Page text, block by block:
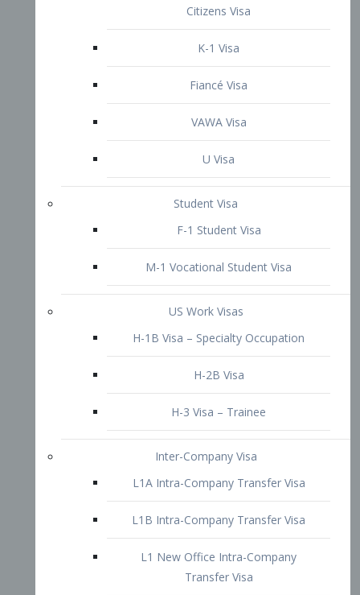
Student Visa
F-1 Student Visa
M-1 Vocational Student Visa
US Work Visas
H-1B Visa – Specialty Occupation
H-2B Visa
Inter-Company Visa
L1A Intra-Company Transfer Visa
L1 New Office Intra-Company
Transfer Visa
L-2 Visa
Blanket L-1 Intra-Company Transfer
Visa
Citizenship and Naturalization
Consular Report
US Naturalization